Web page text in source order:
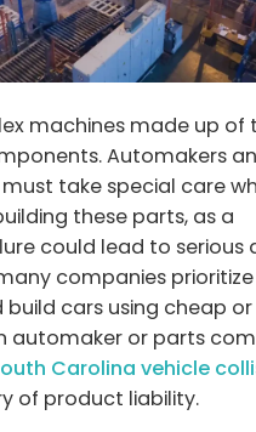
machines made up of
Automakers
take special care
these parts, as a
could lead to serious
companies
cars using cheap or
automaker or parts
Carolina vehicle
of product liability.